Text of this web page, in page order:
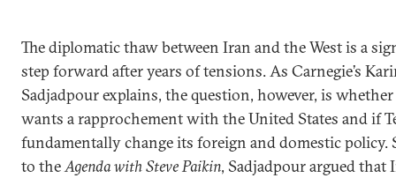
The diplomatic thaw between Iran and the West is a
step forward after years of tensions. As Carnegie’s
Sadjadpour explains, the question, however, is
wants a rapprochement with the United States and if
fundamentally change its foreign and domestic policy.
to theAgenda with Steve Paikin, Sadjadpour argued that